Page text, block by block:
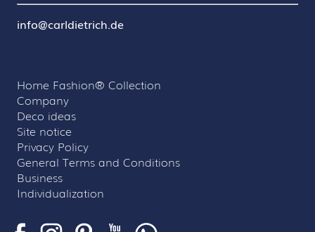
info@carldietrich.de
Home Fashion® Collection
Company
Deco ideas
Site notice
Privacy Policy
General Terms and Conditions
Business
Individualization